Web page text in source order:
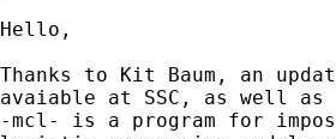
Hello,
Thanks to Kit Baum, an
avaiable at SSC, as well
-mcl- is a program for